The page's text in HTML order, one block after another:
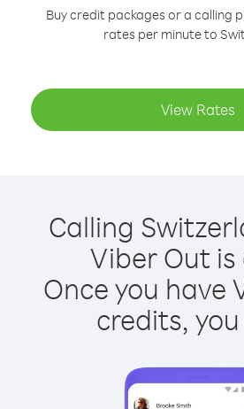
Buy credit packages or a calling
rates per minute to
View Rates
Calling
Viber Out is
Once you have
credits,